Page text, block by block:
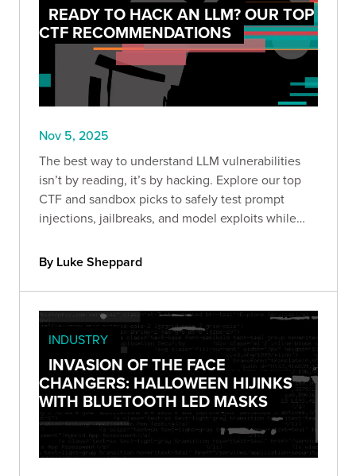
READY TO HACK AN LLM? OUR TOP
CTF RECOMMENDATIONS
Nov 5, 2025
The best way to understand LLM vulnerabilities
isn’t by reading, it’s by hacking. Explore our top
CTF and sandbox picks to safely test prompt
injections, jailbreaks, and model exploits while
By Luke Sheppard
INDUSTRY
INVASION OF THE FACE
CHANGERS: HALLOWEEN HIJINKS
WITH BLUETOOTH LED MASKS